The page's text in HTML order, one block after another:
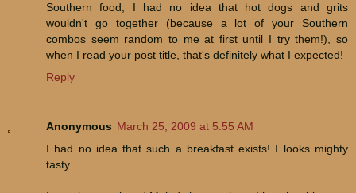
Southern food, I had no idea that hot dogs and grits
wouldn't go together (because a lot of your Southern
combos seem random to me at first until I try them!), so
when I read your post title, that's definitely what I expected!
Reply
Anonymous March 25, 2009 at 5:55 AM
I had no idea that such a breakfast exists! I looks mighty
tasty.